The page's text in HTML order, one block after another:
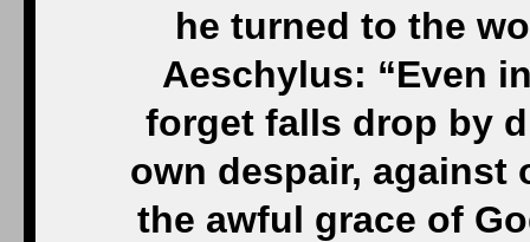
he turned to the
Aeschylus: “Even
forget falls drop by
own despair, against
the awful grace of